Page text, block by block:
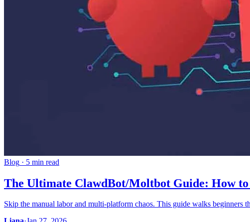
Blog · 5 min read
The Ultimate ClawdBot/Moltbot Guide: How
Skip the manual labor and multi-platform chaos. This guide walks